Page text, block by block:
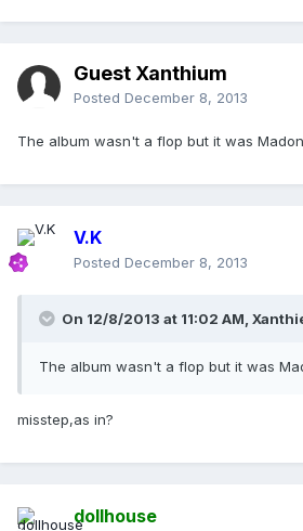
Guest Xanthium
Posted December 8, 2013
The album wasn't a flop but it was
V.K
Posted December 8, 2013
On 12/8/2013 at 11:02 AM,
The album wasn't a flop but it was
misstep,as in?
dollhouse